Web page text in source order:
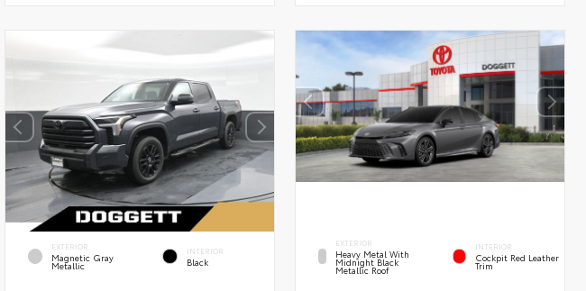
EXTERIOR
Magnetic Gray
Metallic
INTERIOR
Black
EXTERIOR
Heavy Metal With
Midnight Black
Metallic Roof
INTERIOR
Cockpit Red Leather
Trim